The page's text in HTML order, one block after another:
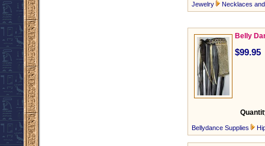
Jewelry Necklaces
Belly
$99.95
Bellydance Supplies